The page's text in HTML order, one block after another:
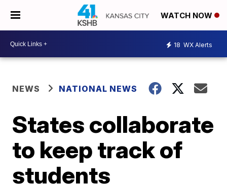
WATCH NOW
18 WX Alerts
NEWS NATIONAL NEWS
States collaborate
to keep track of
students